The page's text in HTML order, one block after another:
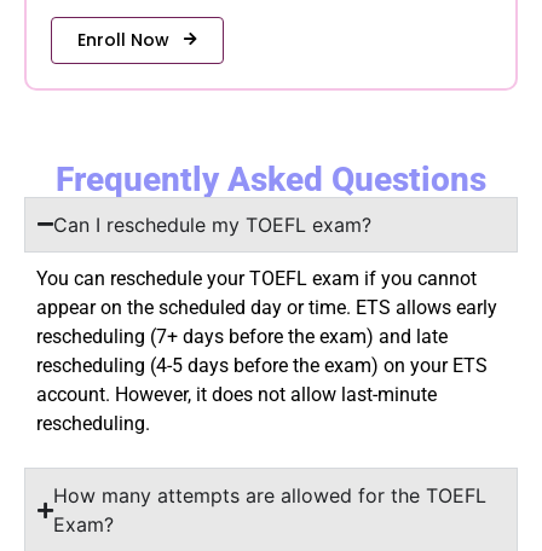
Enroll Now
Frequently Asked Questions
Can I reschedule my TOEFL exam?
You can reschedule your TOEFL exam if you cannot
appear on the scheduled day or time. ETS allows early
rescheduling (7+ days before the exam) and late
rescheduling (4-5 days before the exam) on your ETS
account. However, it does not allow last-minute
rescheduling.
How many attempts are allowed for the TOEFL
Exam?